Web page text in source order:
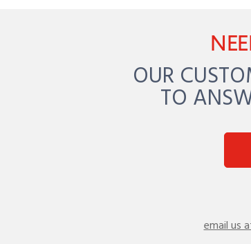
OUR
TO
email us